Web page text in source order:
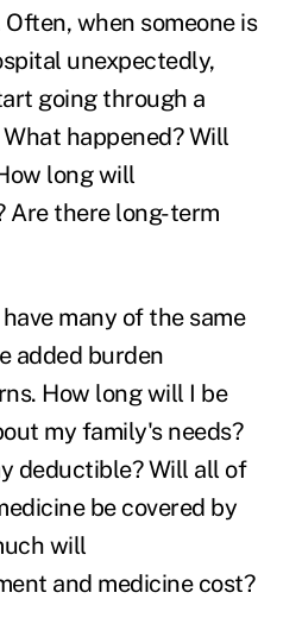
Often, when someone is
unexpectedly,
going through a
happened? Will
long will
Are there long-term
many of the same
added burden
. How long will I be
my family's needs?
deductible? Will all of
be covered by
will
and medicine cost?